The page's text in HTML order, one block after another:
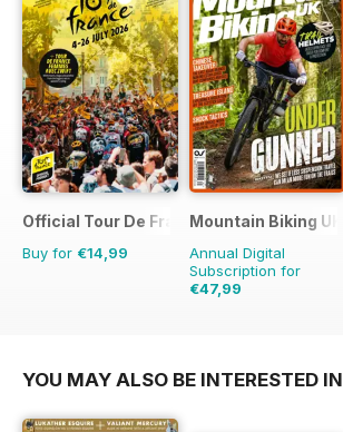
Official Tour De France Guide
Buy for €14,99
Mountain Biking UK
Annual Digital
Subscription for
€47,99
YOU MAY ALSO BE INTERESTED IN